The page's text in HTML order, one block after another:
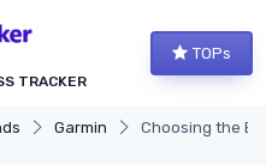
TRACKER
TOPs
Garmin Choosing the